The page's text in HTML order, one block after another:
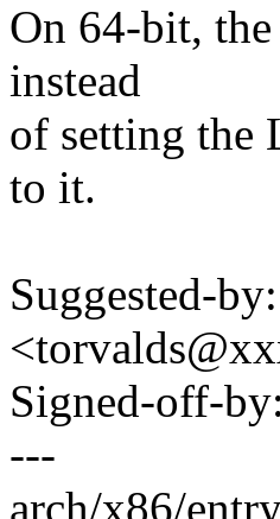
On 64-bit,
instead
of setting the
to it.
Suggested-
Signed-off-
---
arch/x86/